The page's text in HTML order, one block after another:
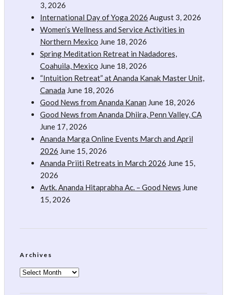
3, 2026
International Day of Yoga 2026 August 3, 2026
Women’s Wellness and Service Activities in
Northern Mexico June 18, 2026
Spring Meditation Retreat in Nadadores,
Coahuila, Mexico June 18, 2026
“Intuition Retreat” at Ananda Kanak Master Unit,
Canada June 18, 2026
Good News from Ananda Kanan June 18, 2026
Good News from Ananda Dhiira, Penn Valley, CA
June 17, 2026
Ananda Marga Online Events March and April
2026 June 15, 2026
Ananda Priiti Retreats in March 2026 June 15,
2026
Avtk. Ananda Hitaprabha Ac. – Good News June
15, 2026
Archives
Archives